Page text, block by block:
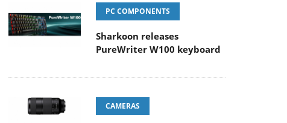
PC COMPONENTS
Sharkoon releases
PureWriter W100 keyboard
CAMERAS